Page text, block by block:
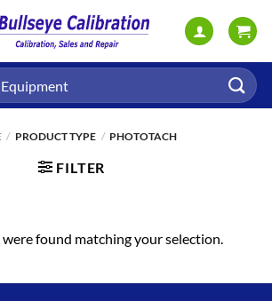
/ PRODUCT TYPE / PHOTOTACH
FILTER
found matching your selection.